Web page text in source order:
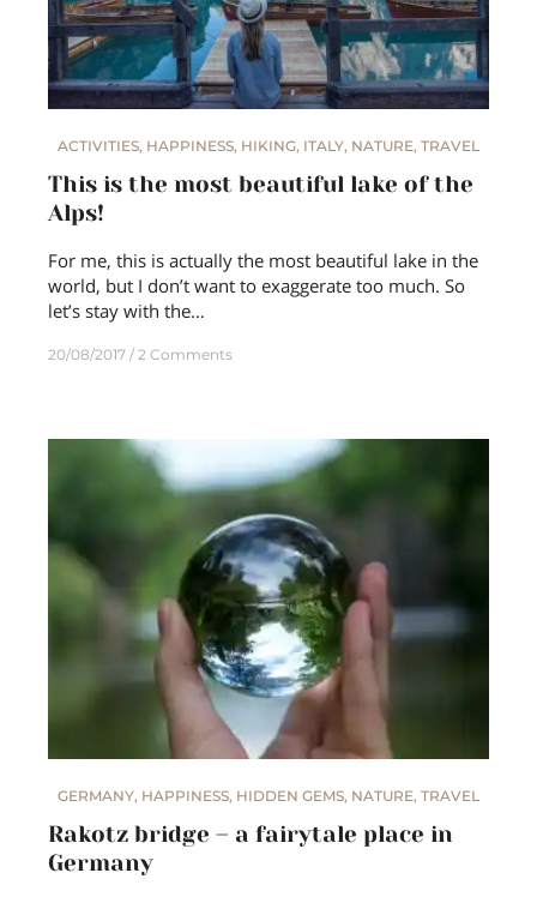
ACTIVITIES, HAPPINESS, HIKING, ITALY, NATURE, TRAVEL
This is the most beautiful lake of the
Alps!
For me, this is actually the most beautiful lake in the
world, but I don’t want to exaggerate too much. So
let’s stay with the…
20/08/2017 2 Comments
GERMANY, HAPPINESS, HIDDEN GEMS, NATURE, TRAVEL
Rakotz bridge – a fairytale place in
Germany